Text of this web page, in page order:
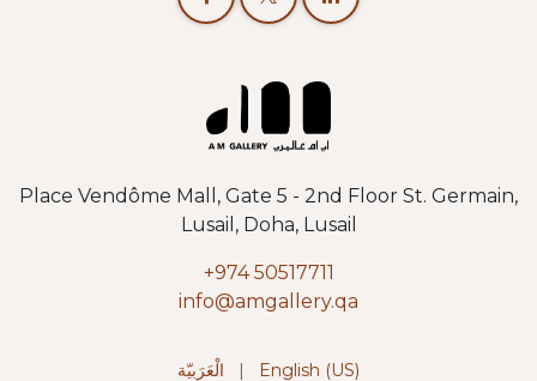
Place Vendôme Mall, Gate 5 - 2nd Floor St. Germain,
Lusail, Doha, Lusail
+974 50517711
info@amgallery.qa
الْعَرَبيّة | English (US)